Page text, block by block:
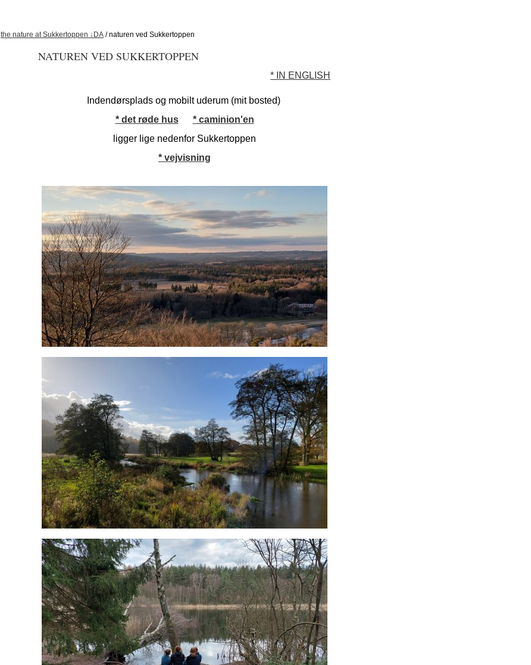
the nature at Sukkertoppen ↓DA / naturen ved Sukkertoppen
NATUREN VED SUKKERTOPPEN
* IN ENGLISH
Indendørsplads og mobilt uderum (mit bosted)
* det røde hus
* caminion'en
ligger lige nedenfor Sukkertoppen
* vejvisning